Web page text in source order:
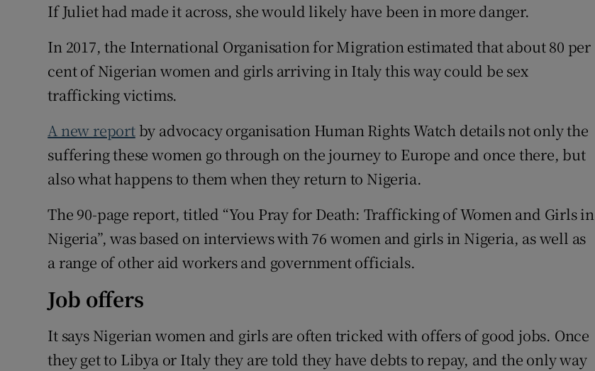
If Juliet had made it across, she would likely have been in more danger.
In 2017, the International Organisation for Migration estimated that about 80 per
cent of Nigerian women and girls arriving in Italy this way could be sex
trafficking victims.
A new reportby advocacy organisation Human Rights Watch details not only the
suffering these women go through on the journey to Europe and once there, but
also what happens to them when they return to Nigeria.
The 90-page report, titled “You Pray for Death: Trafficking of Women and Girls in
Nigeria”, was based on interviews with 76 women and girls in Nigeria, as well as
a range of other aid workers and government officials.
Job offers
It says Nigerian women and girls are often tricked with offers of good jobs. Once
they get to Libya or Italy they are told they have debts to repay, and the only way